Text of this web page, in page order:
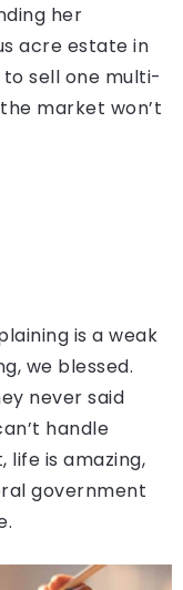
her
acre estate in
sell one multi-
market won’t
is a weak
we blessed.
never said
handle
life is amazing,
government